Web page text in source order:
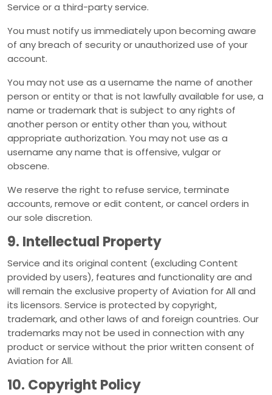
Service or a third-party service.
You must notify us immediately upon becoming aware
of any breach of security or unauthorized use of your
account.
You may not use as a username the name of another
person or entity or that is not lawfully available for use, a
name or trademark that is subject to any rights of
another person or entity other than you, without
appropriate authorization. You may not use as a
username any name that is offensive, vulgar or
obscene.
We reserve the right to refuse service, terminate
accounts, remove or edit content, or cancel orders in
our sole discretion.
9. Intellectual Property
Service and its original content (excluding Content
provided by users), features and functionality are and
will remain the exclusive property of Aviation for All and
its licensors. Service is protected by copyright,
trademark, and other laws of and foreign countries. Our
trademarks may not be used in connection with any
product or service without the prior written consent of
Aviation for All.
10. Copyright Policy